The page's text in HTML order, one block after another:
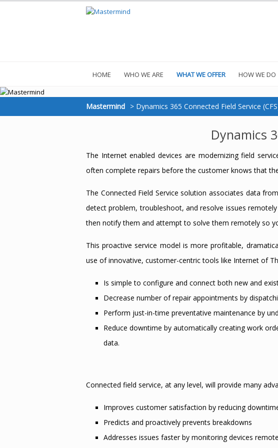
HOME WHO WE ARE WHAT WE OFFER HOW WE DO
Mastermind > Dynamics 365 Connected Field Service
Dynamics
The Internet enabled devices are modernizing field
often complete repairs before the customer knows that
The Connected Field Service solution associates data
detect problem, troubleshoot, and resolve issues
then notify them and attempt to solve them remotely so
This proactive service model is more profitable,
use of innovative, customer-centric tools like Internet of
Is simple to configure and connect both new and
Decrease number of repair appointments by
Perform just-in-time preventative maintenance by
Reduce downtime by automatically creating work
data.
Connected field service, at any level, will provide many
Improves customer satisfaction by reducing
Predicts and proactively prevents breakdowns
Addresses issues faster by monitoring devices